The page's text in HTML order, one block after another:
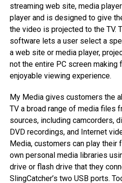
streaming web site, media
player and is designed to give
the video is projected to the TV.
software lets a user select a
a web site or media player,
not the entire PC screen making
enjoyable viewing experience.
My Media gives customers the
TV a broad range of media files
sources, including camcorders,
DVD recordings, and Internet
Media, customers can play
own personal media libraries
drive or flash drive that they
SlingCatcher’s two USB ports.